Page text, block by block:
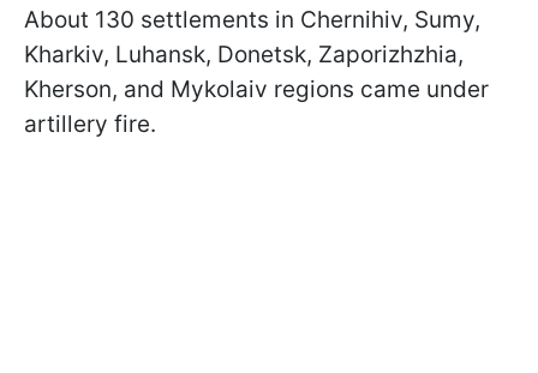
About 130 settlements in Chernihiv, Sumy,
Kharkiv, Luhansk, Donetsk, Zaporizhzhia,
Kherson, and Mykolaiv regions came under
artillery fire.